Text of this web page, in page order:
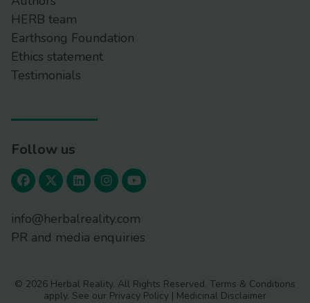
HERB team
Earthsong Foundation
Ethics statement
Testimonials
Follow us
info@herbalreality.com
PR and media enquiries
© 2026 Herbal Reality. All Rights Reserved. Terms & Conditions
apply. See our Privacy Policy | Medicinal Disclaimer